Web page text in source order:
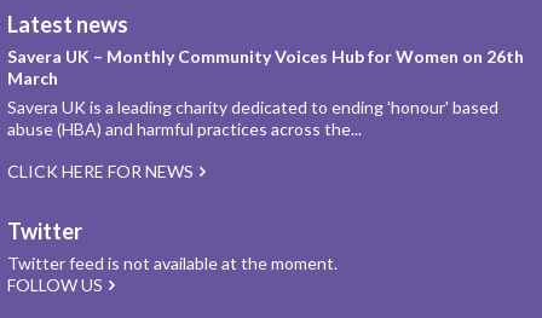
Latest news
Savera UK – Monthly Community Voices Hub for Women on 26th
March
Savera UK is a leading charity dedicated to ending 'honour' based
abuse (HBA) and harmful practices across the...
CLICK HERE FOR NEWS
Twitter
Twitter feed is not available at the moment.
FOLLOW US